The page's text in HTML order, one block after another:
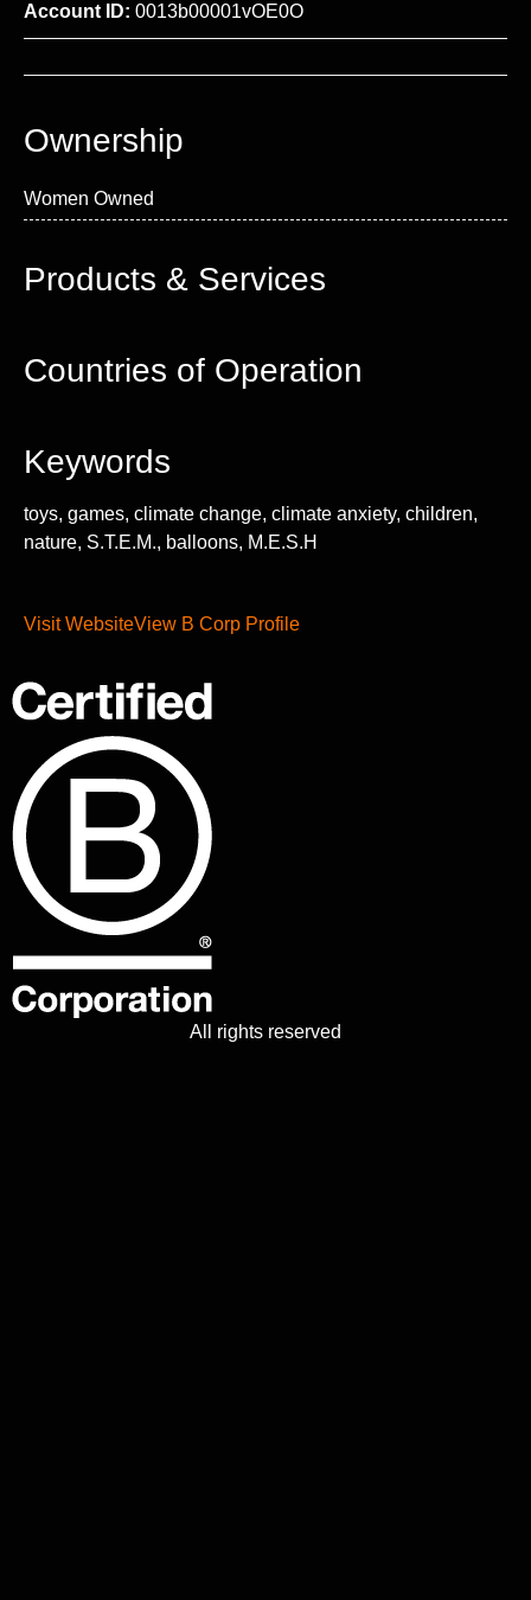
Account ID: 0013b00001vOE0O
Ownership
Women Owned
Products & Services
Countries of Operation
Keywords
toys, games, climate change, climate anxiety, children,
nature, S.T.E.M., balloons, M.E.S.H
Visit WebsiteView B Corp Profile
All rights reserved